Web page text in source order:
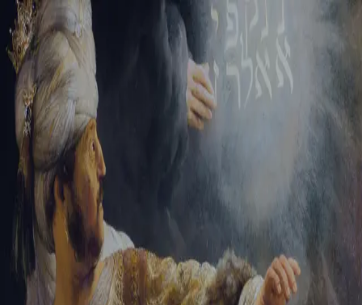
Tikvah Ideas All-Access
Create your account
First Name
Last Name
Email Address
Password
Create your account
Already have an account? Sign In